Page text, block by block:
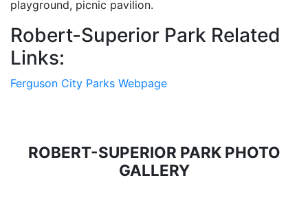
playground, picnic pavilion.
Robert-Superior Park Related
Links:
Ferguson City Parks Webpage
ROBERT-SUPERIOR PARK PHOTO
GALLERY